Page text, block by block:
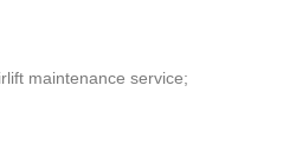
maintenance service;